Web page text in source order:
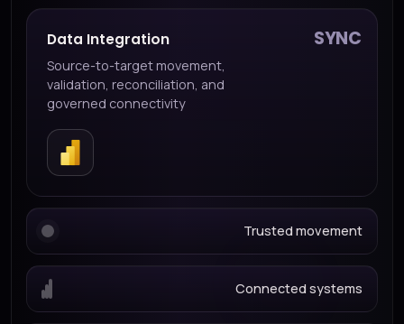
SYNC
Data Integration
Source-to-target movement,
validation, reconciliation, and
governed connectivity
Trusted movement
Connected systems